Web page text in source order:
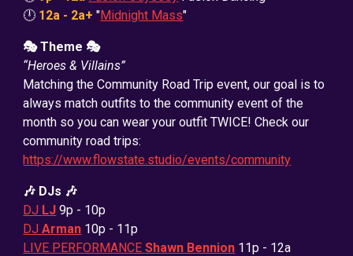
🕛 12a - 2a+ "Midnight Mass"
🎭 Theme 🎭
“Heroes & Villains”
Matching the Community Road Trip event, our goal is to
always match outfits to the community event of the
month so you can wear your outfit TWICE! Check our
community road trips:
https://www.flowstate.studio/events/community
🎶 DJs 🎶
DJ LJ 9p - 10p
DJArman 10p - 11p
LIVE PERFORMANCEShawn Bennion 11p - 12a